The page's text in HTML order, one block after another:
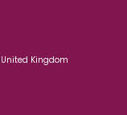
Kingdom